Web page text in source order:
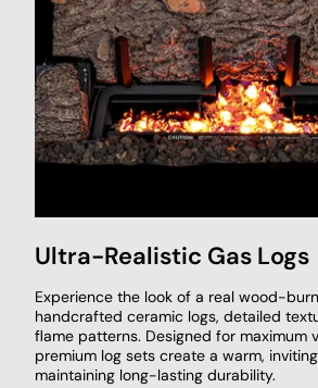
Ultra-Realistic Gas Logs
Experience the look of a real wood-
handcrafted ceramic logs, detailed
flame patterns. Designed for maximum
premium log sets create a warm,
maintaining long-lasting durability.